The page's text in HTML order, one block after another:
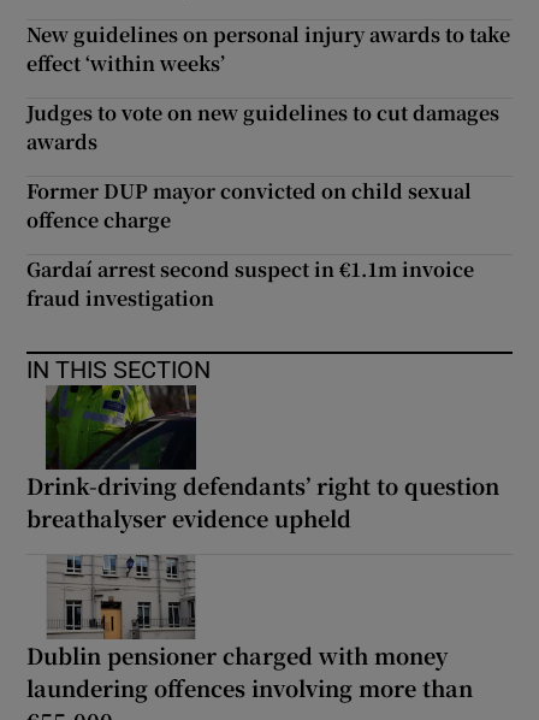
New guidelines on personal injury awards to take
effect ‘within weeks’
Judges to vote on new guidelines to cut damages
awards
Former DUP mayor convicted on child sexual
offence charge
Gardaí arrest second suspect in €1.1m invoice
fraud investigation
IN THIS SECTION
Drink-driving defendants’ right to question
breathalyser evidence upheld
Dublin pensioner charged with money
laundering offences involving more than